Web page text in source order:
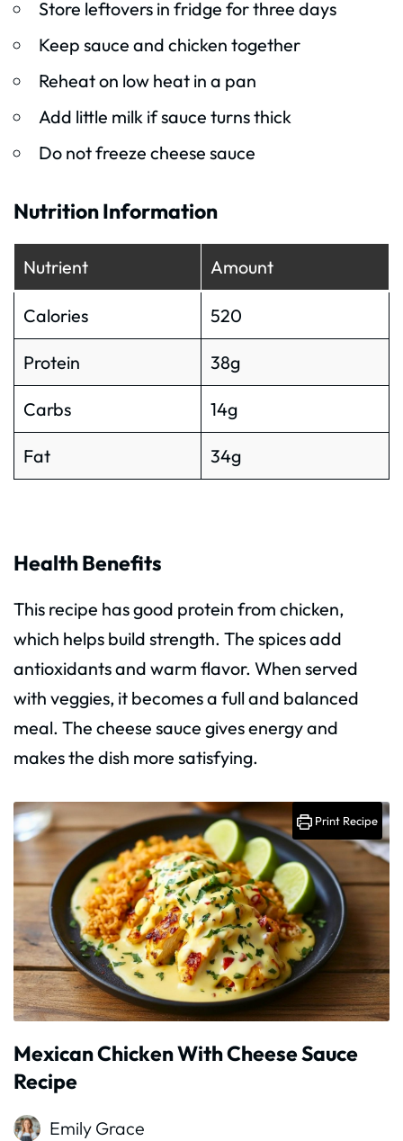
Store leftovers in fridge for three days
Keep sauce and chicken together
Reheat on low heat in a pan
Add little milk if sauce turns thick
Do not freeze cheese sauce
Nutrition Information
Nutrient Amount
Calories 520
Protein 38g
Carbs 14g
Fat 34g
Health Benefits
This recipe has good protein from chicken,
which helps build strength. The spices add
antioxidants and warm flavor. When served
with veggies, it becomes a full and balanced
meal. The cheese sauce gives energy and
makes the dish more satisfying.
Mexican Chicken With Cheese Sauce
Recipe
Emily Grace
Print Recipe